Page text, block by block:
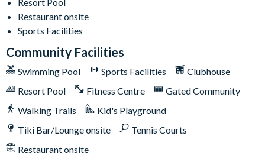
Huge resort-style pool
Water slide and lazy river
On-site restaurant
State-of-the-art fitness centre
Kids’ playground
2 tennis courts
Sand volleyball court
Restaurant onsite
Sports Facilities
Community Facilities
Swimming Pool Sports Facilities
Clubhouse
Resort Pool
Fitness Centre
Gated Community
Walking Trails
Kid's Playground
Tiki Bar/Lounge onsite
Tennis Courts
Restaurant onsite